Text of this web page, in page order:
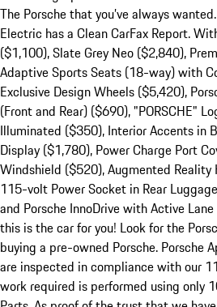
The Porsche that you’ve always
Electric has a Clean CarFax Report.
($1,100), Slate Grey Neo ($2,840),
Adaptive Sports Seats (18-way) with
Exclusive Design Wheels ($5,420),
(Front and Rear) ($690), "PORSCHE"
Illuminated ($350), Interior Accents in
Display ($1,780), Power Charge Port
Windshield ($520), Augmented
115-volt Power Socket in Rear
and Porsche InnoDrive with Active
this is the car for you! Look for the
buying a pre-owned Porsche. Porsche
are inspected in compliance with our
work required is performed using only